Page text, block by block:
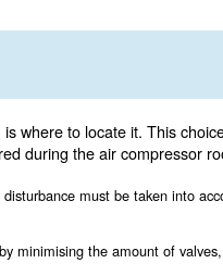
a
analysis should be